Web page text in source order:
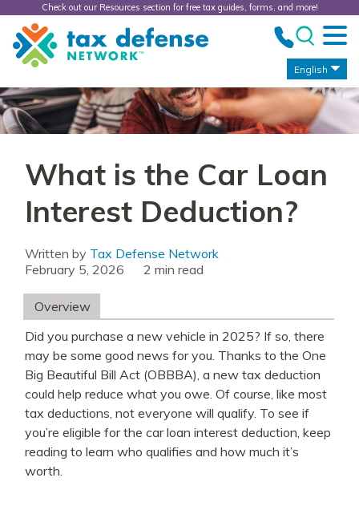
Check out our Resources section for free tax guides, forms, and more!
Tax
Defense
Network
English
What is the Car Loan
Interest Deduction?
Written by Tax Defense Network
February 5, 2026
read
Overview
Did you purchase a new vehicle in 2025? If so, there
may be some good news for you. Thanks to the One
Big Beautiful Bill Act (OBBBA), a new tax deduction
could help reduce what you owe. Of course, like most
tax deductions, not everyone will qualify. To see if
you’re eligible for the car loan interest deduction, keep
reading to learn who qualifies and how much it’s
worth.